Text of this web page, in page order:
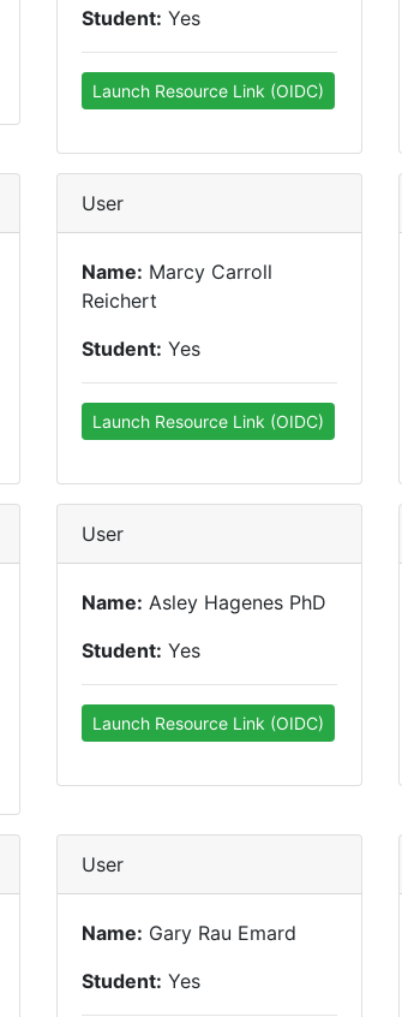
Student: Yes
Launch Resource Link (OIDC)
User
Name: Marcy Carroll
Reichert
Student: Yes
Launch Resource Link (OIDC)
User
Name: Asley Hagenes PhD
Student: Yes
Launch Resource Link (OIDC)
User
Name: Gary Rau Emard
Student: Yes